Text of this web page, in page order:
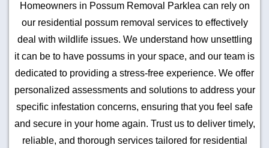
Homeowners in Possum Removal Parklea can rely on
our residential possum removal services to effectively
deal with wildlife issues. We understand how unsettling
it can be to have possums in your space, and our team is
dedicated to providing a stress-free experience. We offer
personalized assessments and solutions to address your
specific infestation concerns, ensuring that you feel safe
and secure in your home again. Trust us to deliver timely,
reliable, and thorough services tailored for residential